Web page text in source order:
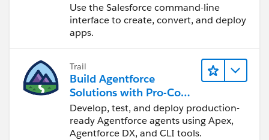
Use the Salesforce command-line
interface to create, convert, and deploy
apps.
Trail
Build Agentforce
Solutions with Pro-Code
Tools
Develop, test, and deploy production-
ready Agentforce agents using Apex,
Agentforce DX, and CLI tools.